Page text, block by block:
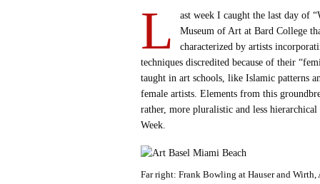
L
ast week I caught the last day of
Museum of Art at Bard College
characterized by artists
techniques discredited because of their
taught in art schools, like Islamic patterns
female artists. Elements from this
rather, more pluralistic and less
Week.
Far right: Frank Bowling at Hauser and